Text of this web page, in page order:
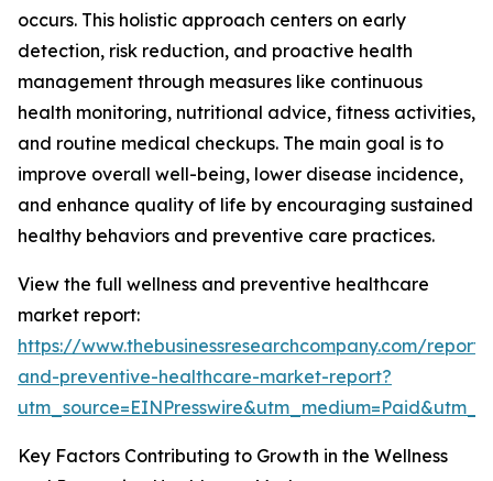
occurs. This holistic approach centers on early
detection, risk reduction, and proactive health
management through measures like continuous
health monitoring, nutritional advice, fitness activities,
and routine medical checkups. The main goal is to
improve overall well-being, lower disease incidence,
and enhance quality of life by encouraging sustained
healthy behaviors and preventive care practices.
View the full wellness and preventive healthcare
market report:
https://www.thebusinessresearchcompany.com/report/
and-preventive-healthcare-market-report?
Key Factors Contributing to Growth in the Wellness